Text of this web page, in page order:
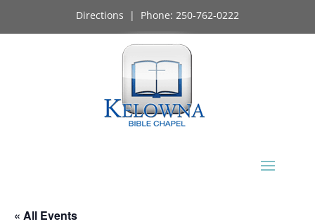
Directions | Phone: 250-762-0222
« All Events